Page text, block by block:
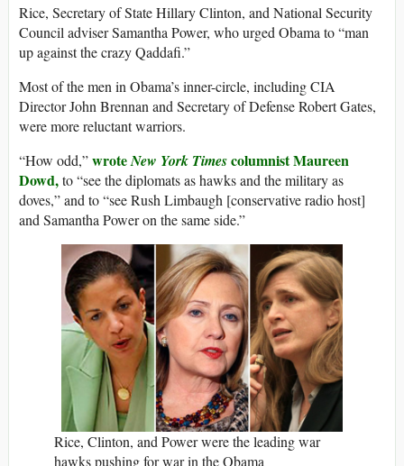
Rice, Secretary of State Hillary Clinton, and National Security
Council adviser Samantha Power, who urged Obama to “man
up against the crazy Qaddafi.”
Most of the men in Obama’s inner-circle, including CIA
Director John Brennan and Secretary of Defense Robert Gates,
were more reluctant warriors.
“How odd,”wroteNew York Timescolumnist Maureen
Dowd,to “see the diplomats as hawks and the military as
doves,” and to “see Rush Limbaugh [conservative radio host]
and Samantha Power on the same side.”
Rice, Clinton, and Power were the leading war
hawks pushing for war in the Obama